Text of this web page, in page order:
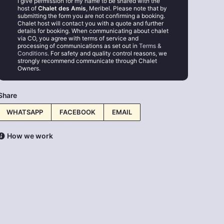
host of Chalet des Amis, Meribel. Please note that by
submitting the form you are not confirming a booking.
Chalet host will contact you with a quote and further
details for booking. When communicating about chalet
via CO, you agree with terms of service and
processing of communications as set out in Terms &
Conditions. For safety and quality control reasons, we
strongly recommend communicate through Chalet
Owners.
WHATSAPP FACEBOOK EMAIL
How we work